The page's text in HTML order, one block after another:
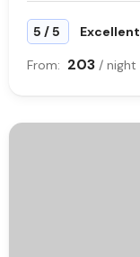
5 /5 Excellent
From: 203 / night